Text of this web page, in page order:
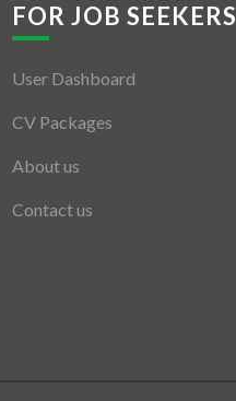
FOR JOB SEEKERS
User Dashboard
CV Packages
About us
Contact us